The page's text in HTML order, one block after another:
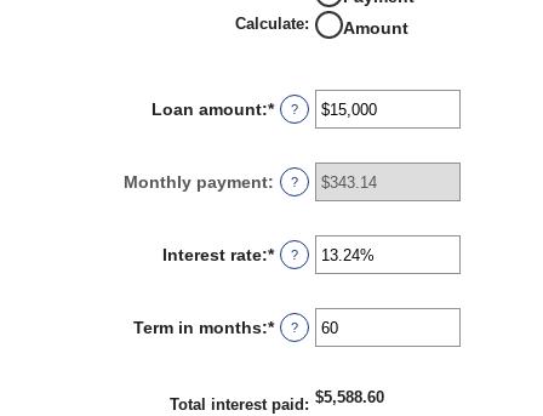
Calculate:
Amount
Loan amount:*Enter
an
between
$0
?
Monthly payment: ?
Interest rate:*Enter
an
between
0%
?
Term in months:*Enter
an
between
1
?
Total interest paid : $5,588.60